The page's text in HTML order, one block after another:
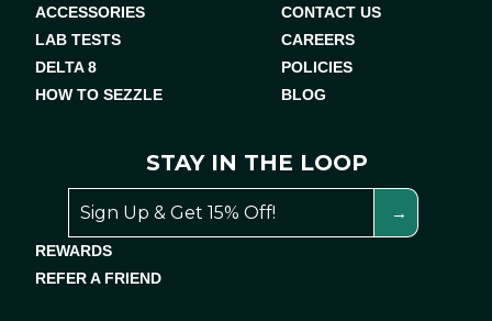
ACCESSORIES
LAB TESTS
DELTA 8
HOW TO SEZZLE
CONTACT US
CAREERS
POLICIES
BLOG
STAY IN THE LOOP
REWARDS
REFER A FRIEND